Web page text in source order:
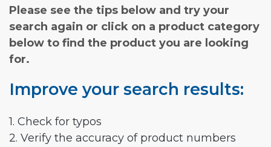
Please see the tips below and try your
search again or click on a product category
below to find the product you are looking
for.
Improve your search results:
1. Check for typos
2. Verify the accuracy of product numbers